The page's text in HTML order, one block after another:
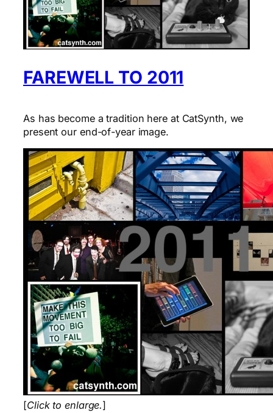
FAREWELL TO 2011
As has become a tradition here at CatSynth, we
present our end-of-year image.
[Click to enlarge.]